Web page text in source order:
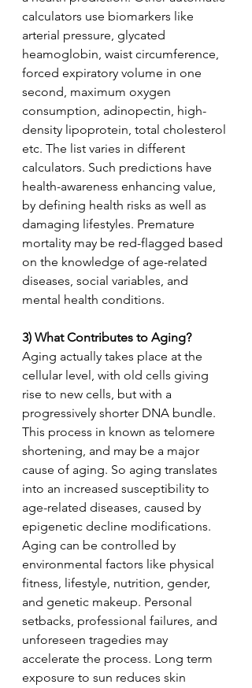
calculators use biomarkers like
arterial pressure, glycated
heamoglobin, waist circumference,
forced expiratory volume in one
second, maximum oxygen
consumption, adinopectin, high-
density lipoprotein, total cholesterol
etc. The list varies in different
calculators. Such predictions have
health-awareness enhancing value,
by defining health risks as well as
damaging lifestyles. Premature
mortality may be red-flagged based
on the knowledge of age-related
diseases, social variables, and
mental health conditions.
3) What Contributes to Aging?
Aging actually takes place at the
cellular level, with old cells giving
rise to new cells, but with a
progressively shorter DNA bundle.
This process in known as telomere
shortening, and may be a major
cause of aging. So aging translates
into an increased susceptibility to
age-related diseases, caused by
epigenetic decline modifications.
Aging can be controlled by
environmental factors like physical
fitness, lifestyle, nutrition, gender,
and genetic makeup. Personal
setbacks, professional failures, and
unforeseen tragedies may
accelerate the process. Long term
exposure to sun reduces skin